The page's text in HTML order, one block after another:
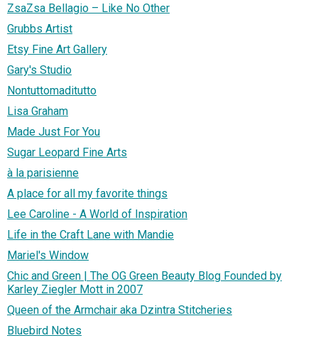
ZsaZsa Bellagio – Like No Other
Grubbs Artist
Etsy Fine Art Gallery
Gary's Studio
Nontuttomaditutto
Lisa Graham
Made Just For You
Sugar Leopard Fine Arts
à la parisienne
A place for all my favorite things
Lee Caroline - A World of Inspiration
Life in the Craft Lane with Mandie
Mariel's Window
Chic and Green | The OG Green Beauty Blog Founded by
Karley Ziegler Mott in 2007
Queen of the Armchair aka Dzintra Stitcheries
Bluebird Notes